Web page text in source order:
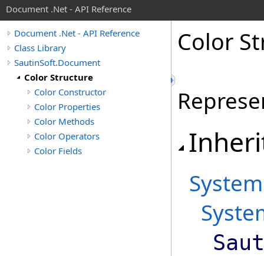
Document .Net - API Reference
Document .Net - API Reference
Class Library
SautinSoft.Document
Color Structure
Color Constructor
Color Properties
Color Methods
Color Operators
Color Fields
Color
System